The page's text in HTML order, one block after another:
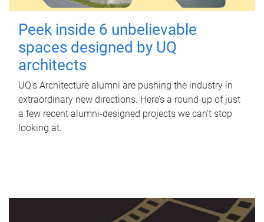
Peek inside 6 unbelievable
spaces designed by UQ
architects
UQ's Architecture alumni are pushing the industry in
extraordinary new directions. Here’s a round-up of just
a few recent alumni-designed projects we can’t stop
looking at.